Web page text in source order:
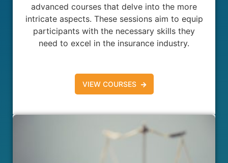
advanced courses that delve into the more
intricate aspects. These sessions aim to equip
participants with the necessary skills they
need to excel in the insurance industry.
VIEW COURSES